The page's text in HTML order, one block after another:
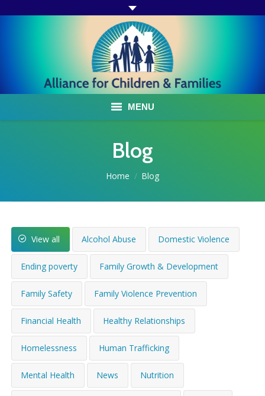
MENU
ACF PROGRAMS & SERVICES
AFFILIATES
WHAT’S HAPPENING
CONTACT US
Blog
Home Blog
View all Alcohol Abuse Domestic Violence
Ending poverty Family Growth & Development
Family Safety Family Violence Prevention
Financial Health Healthy Relationships
Homelessness Human Trafficking
Mental Health News Nutrition